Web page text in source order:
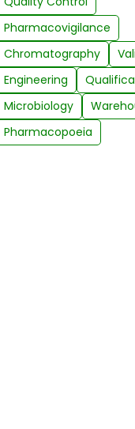
Pharmacovigilance
Chromatography
Engineering
Microbiology
Pharmacopoeia